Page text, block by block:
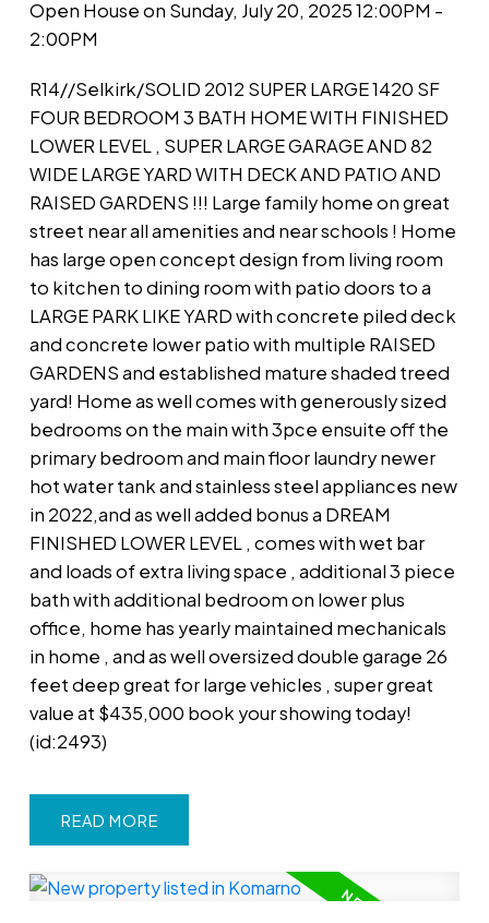
Open House on Sunday, July 20, 2025 12:00PM -
2:00PM
R14//Selkirk/SOLID 2012 SUPER LARGE 1420 SF
FOUR BEDROOM 3 BATH HOME WITH FINISHED
LOWER LEVEL , SUPER LARGE GARAGE AND 82
WIDE LARGE YARD WITH DECK AND PATIO AND
RAISED GARDENS !!! Large family home on great
street near all amenities and near schools ! Home
has large open concept design from living room
to kitchen to dining room with patio doors to a
LARGE PARK LIKE YARD with concrete piled deck
and concrete lower patio with multiple RAISED
GARDENS and established mature shaded treed
yard! Home as well comes with generously sized
bedrooms on the main with 3pce ensuite off the
primary bedroom and main floor laundry newer
hot water tank and stainless steel appliances new
in 2022,and as well added bonus a DREAM
FINISHED LOWER LEVEL , comes with wet bar
and loads of extra living space , additional 3 piece
bath with additional bedroom on lower plus
office, home has yearly maintained mechanicals
in home , and as well oversized double garage 26
feet deep great for large vehicles , super great
value at $435,000 book your showing today!
(id:2493)
READ